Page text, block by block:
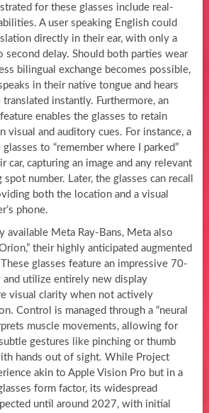
for these glasses include real-
A user speaking English could
directly in their ear, with only a
delay. Should both parties wear
bilingual exchange becomes possible,
in their native tongue and hears
translated instantly. Furthermore, an
enables the glasses to retain
visual and auditory cues. For instance, a
to “remember where I parked”
car, capturing an image and any relevant
number. Later, the glasses can recall
both the location and a visual
phone.
available Meta Ray-Bans, Meta also
their highly anticipated augmented
glasses feature an impressive 70-
utilize entirely new display
visual clarity when not actively
Control is managed through a “neural
muscle movements, allowing for
gestures like pinching or thumb
hands out of sight. While Project
akin to Apple Vision Pro but in a
form factor, its widespread
until around 2027, with initial